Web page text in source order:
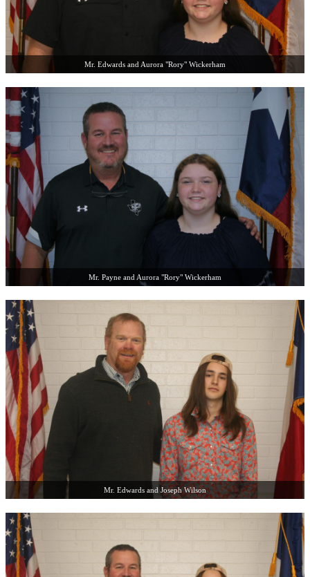
Mr. Edwards and Aurora "Rory" Wickerham
Mr. Payne and Aurora "Rory" Wickerham
Mr. Edwards and Joseph Wilson